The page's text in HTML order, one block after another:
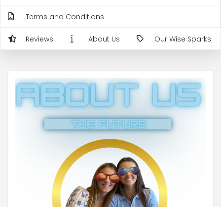
Terms and Conditions
Reviews About Us Our Wise Sparks